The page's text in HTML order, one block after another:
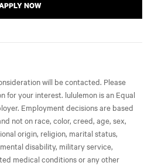
NOW
will be contacted. Please
for your interest. lululemon is an Equal
Employment decisions are based
not on race, color, creed, age, sex,
origin, religion, marital status,
disability, military service,
medical conditions or any other